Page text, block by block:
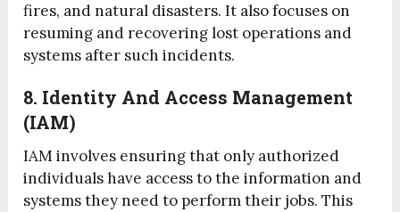
fires, and natural disasters. It also focuses on
resuming and recovering lost operations and
systems after such incidents.
8. Identity And Access Management
(IAM)
IAM involves ensuring that only authorized
individuals have access to the information and
systems they need to perform their jobs. This